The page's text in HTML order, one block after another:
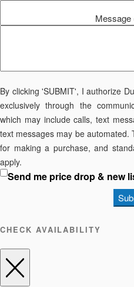
Message
By clicking 'SUBMIT', I authorize
exclusively through the
which may include calls, text
text messages may be
for making a purchase, and
apply.
Send me price drop & new
CHECK AVAILABILITY